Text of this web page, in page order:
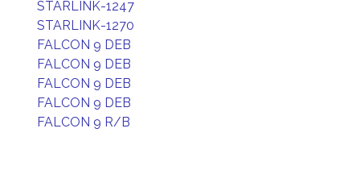
STARLINK-1247
STARLINK-1270
FALCON 9 DEB
FALCON 9 DEB
FALCON 9 DEB
FALCON 9 DEB
FALCON 9 R/B